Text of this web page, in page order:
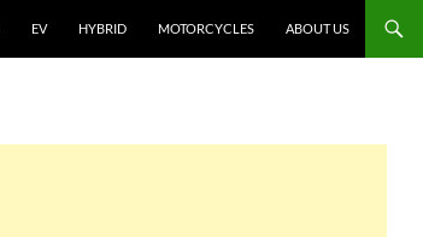
EV HYBRID MOTORCYCLES ABOUT US